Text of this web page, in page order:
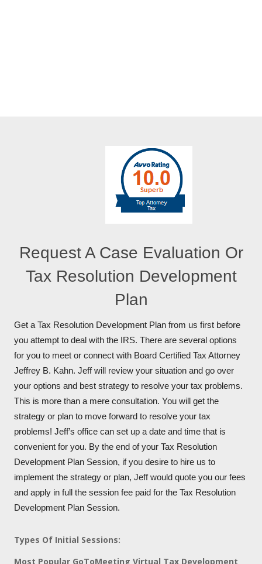
Request A Case Evaluation Or
Tax Resolution Development
Plan
Get a Tax Resolution Development Plan from us first before
you attempt to deal with the IRS. There are several options
for you to meet or connect with Board Certified Tax Attorney
Jeffrey B. Kahn. Jeff will review your situation and go over
your options and best strategy to resolve your tax problems.
This is more than a mere consultation. You will get the
strategy or plan to move forward to resolve your tax
problems! Jeff’s office can set up a date and time that is
convenient for you. By the end of your Tax Resolution
Development Plan Session, if you desire to hire us to
implement the strategy or plan, Jeff would quote you our fees
and apply in full the session fee paid for the Tax Resolution
Development Plan Session.
Types Of Initial Sessions:
Most Popular GoToMeeting Virtual Tax Development